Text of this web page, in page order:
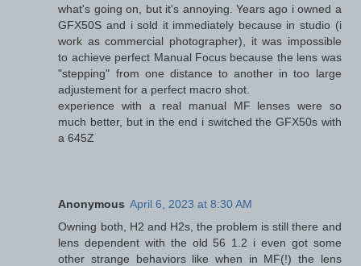
what's going on, but it's annoying. Years ago i owned a
GFX50S and i sold it immediately because in studio (i
work as commercial photographer), it was impossible
to achieve perfect Manual Focus because the lens was
"stepping" from one distance to another in too large
adjustement for a perfect macro shot.
experience with a real manual MF lenses were so
much better, but in the end i switched the GFX50s with
a 645Z
Anonymous April 6, 2023 at 8:30 AM
Owning both, H2 and H2s, the problem is still there and
lens dependent with the old 56 1.2 i even got some
other strange behaviors like when in MF(!) the lens